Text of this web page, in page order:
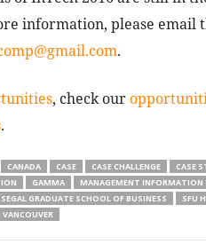
information, please email
.
, check our
.
CANADA CASE CASE CHALLENGE CASE
GAMMA
MANAGEMENT INFORMATION
SEGAL GRADUATE SCHOOL OF BUSINESS
SFU
VANCOUVER